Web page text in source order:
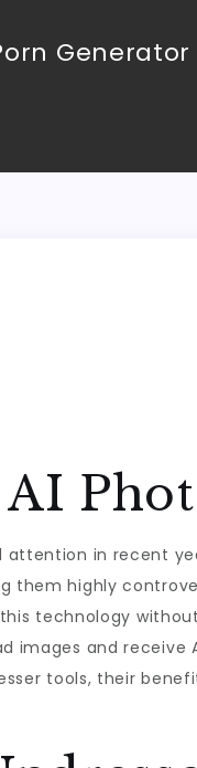
Generator
in recent
highly
technology
images and
tools, their